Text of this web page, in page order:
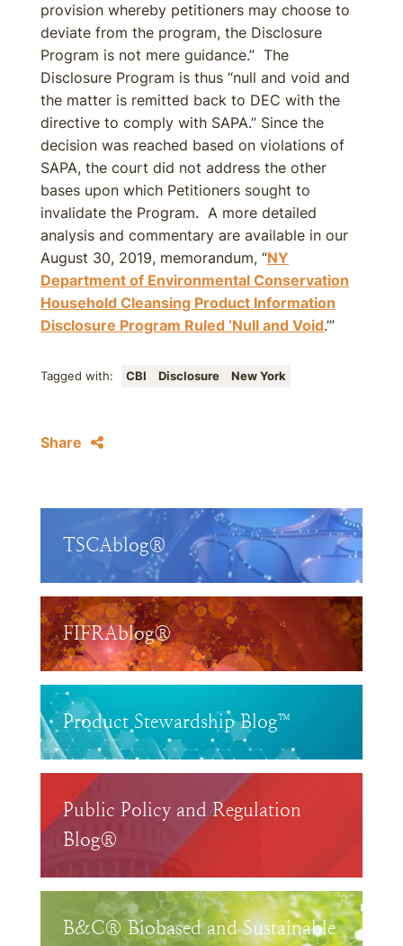
provision whereby petitioners may choose to
deviate from the program, the Disclosure
Program is not mere guidance.” The
Disclosure Program is thus “null and void and
the matter is remitted back to DEC with the
directive to comply with SAPA.” Since the
decision was reached based on violations of
SAPA, the court did not address the other
bases upon which Petitioners sought to
invalidate the Program. A more detailed
analysis and commentary are available in our
August 30, 2019, memorandum, “NY
Department of Environmental Conservation
Household Cleansing Product Information
Disclosure Program Ruled ‘Null and Void.’”
Tagged with: CBI Disclosure New York
Share
TSCAblog®
FIFRAblog®
Product Stewardship Blog™
Public Policy and Regulation
Blog®
B&C® Biobased and Sustainable